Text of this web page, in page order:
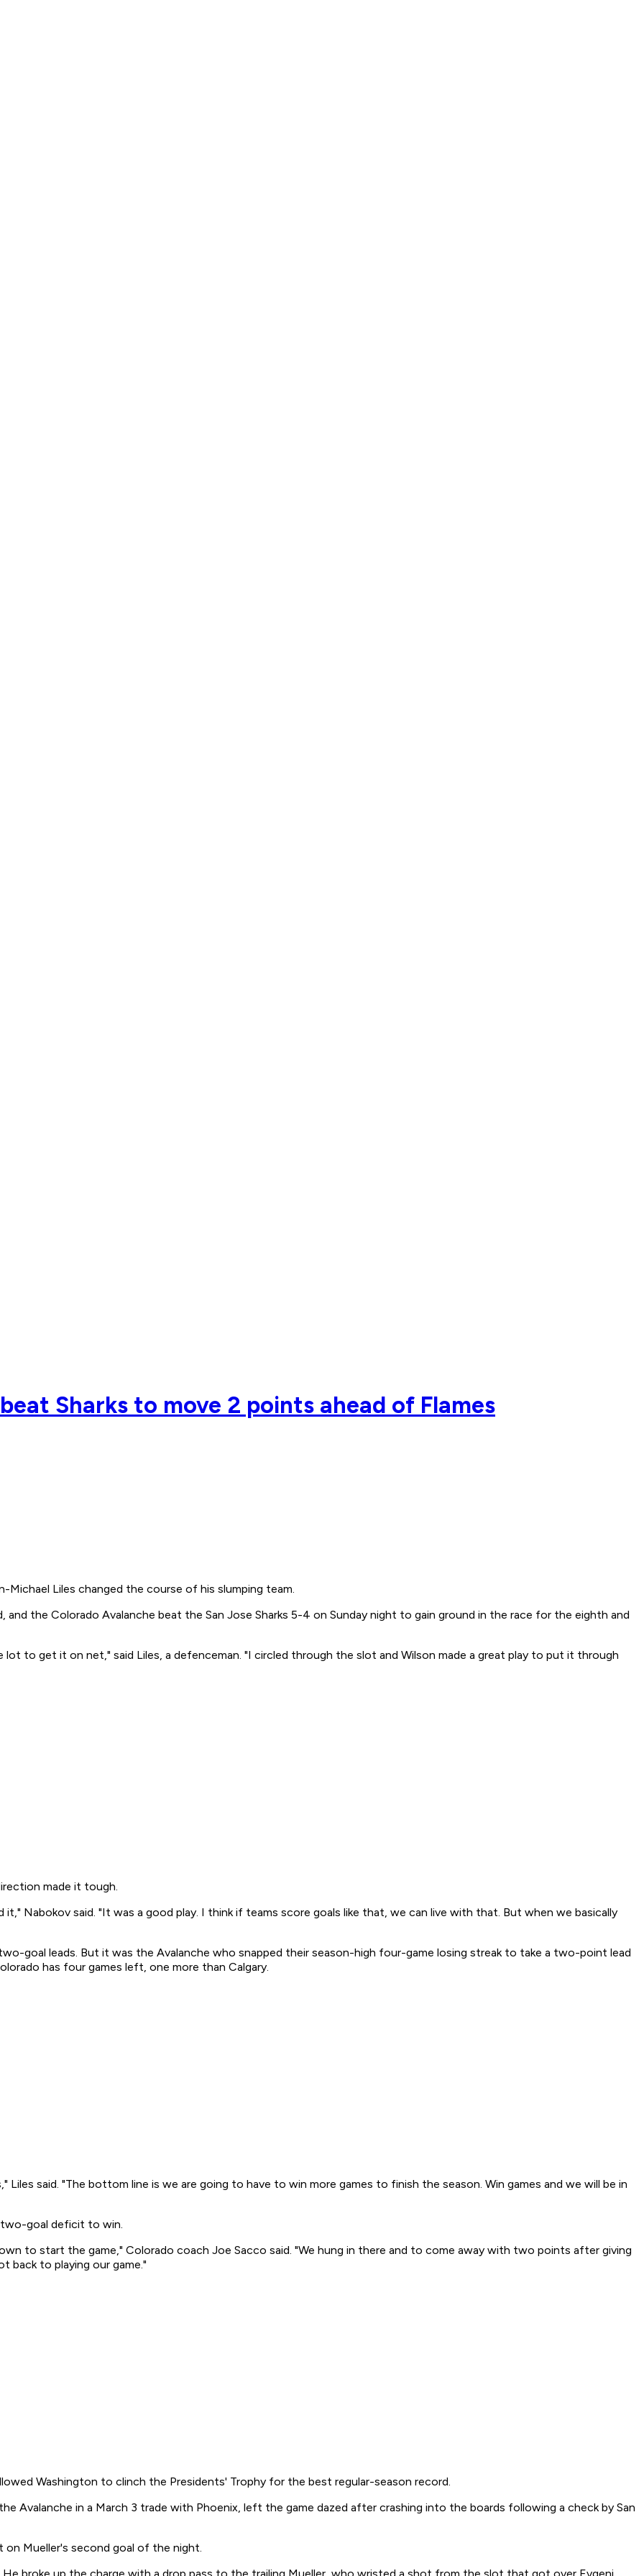
Sharks to move 2 points ahead of Flames
Liles changed the course of his slumping team.
the Colorado Avalanche beat the San Jose Sharks 5-4 on Sunday night to gain ground in the race for the eighth and
to get it on net," said Liles, a defenceman. "I circled through the slot and Wilson made a great play to put it through
made it tough.
Nabokov said. "It was a good play. I think if teams score goals like that, we can live with that. But when we basically
goal leads. But it was the Avalanche who snapped their season-high four-game losing streak to take a two-point lead
has four games left, one more than Calgary.
said. "The bottom line is we are going to have to win more games to finish the season. Win games and we will be in
goal deficit to win.
to start the game," Colorado coach Joe Sacco said. "We hung in there and to come away with two points after giving
back to playing our game."
Washington to clinch the Presidents' Trophy for the best regular-season record.
Avalanche in a March 3 trade with Phoenix, left the game dazed after crashing into the boards following a check by San
Mueller's second goal of the night.